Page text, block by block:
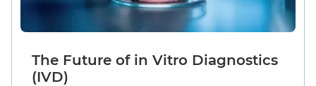
The Future of in Vitro Diagnostics
(IVD)